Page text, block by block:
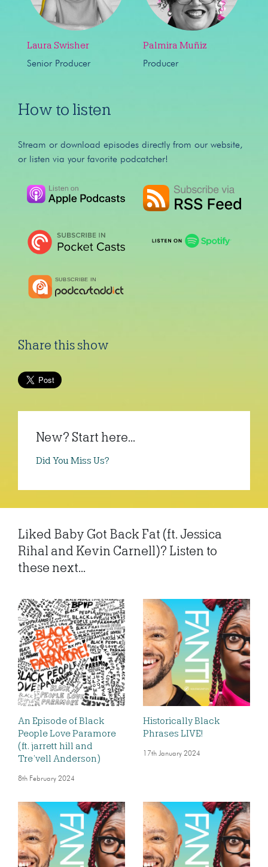
Laura Swisher
Senior Producer
Palmira Muñiz
Producer
How to listen
Stream or download episodes directly from our website,
or listen via your favorite podcatcher!
Share this show
New? Start here...
Did You Miss Us?
Liked Baby Got Back Fat (ft. Jessica
Rihal and Kevin Carnell)? Listen to
these next...
An Episode of Black
People Love Paramore
(ft. jarrett hill and
Tre’vell Anderson)
8th February 2024
Historically Black
Phrases LIVE!
17th January 2024